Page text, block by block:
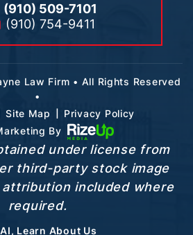
(910) 509-7101
(910) 754-9411
Law Firm • All Rights Reserved
•
Site Map | Privacy Policy
By
under license from
third-party stock image
included where
required.
Learn About Us